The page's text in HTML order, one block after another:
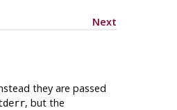
Next
they are passed
, but the